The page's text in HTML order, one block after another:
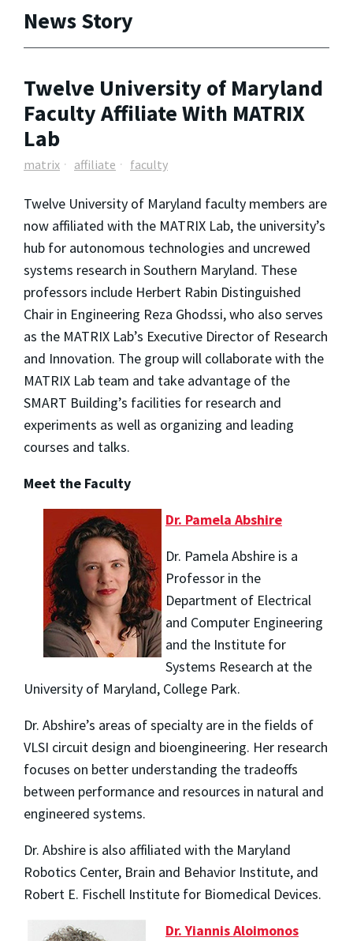
News Story
Twelve University of Maryland
Faculty Affiliate With MATRIX
Lab
matrix affiliate faculty
Twelve University of Maryland faculty members are
now affiliated with the MATRIX Lab, the university’s
hub for autonomous technologies and uncrewed
systems research in Southern Maryland. These
professors include Herbert Rabin Distinguished
Chair in Engineering Reza Ghodssi, who also serves
as the MATRIX Lab’s Executive Director of Research
and Innovation. The group will collaborate with the
MATRIX Lab team and take advantage of the
SMART Building’s facilities for research and
experiments as well as organizing and leading
courses and talks.
Meet the Faculty
Dr. Pamela Abshire
Dr. Pamela Abshire is a
Professor in the
Department of Electrical
and Computer Engineering
and the Institute for
Systems Research at the
University of Maryland, College Park.
Dr. Abshire’s areas of specialty are in the fields of
VLSI circuit design and bioengineering. Her research
focuses on better understanding the tradeoffs
between performance and resources in natural and
engineered systems.
Dr. Abshire is also affiliated with the Maryland
Robotics Center, Brain and Behavior Institute, and
Robert E. Fischell Institute for Biomedical Devices.
Dr. Yiannis Aloimonos